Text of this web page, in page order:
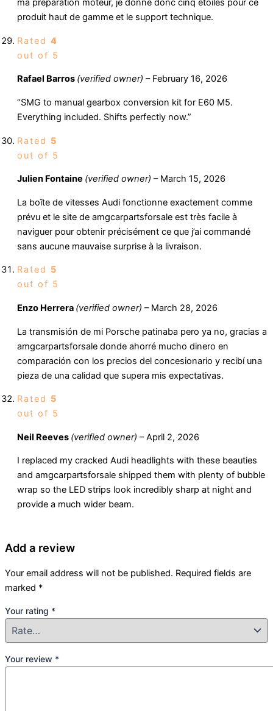
ma préparation moteur, je donne donc cinq étoiles pour ce
produit haut de gamme et le support technique.
Rated 4
out of 5
Rafael Barros (verified owner) – February 16, 2026
“SMG to manual gearbox conversion kit for E60 M5.
Everything included. Shifts perfectly now.”
Rated 5
out of 5
Julien Fontaine (verified owner) – March 15, 2026
La boîte de vitesses Audi fonctionne exactement comme
prévu et le site de amgcarpartsforsale est très facile à
naviguer pour obtenir précisément ce que j’ai commandé
sans aucune mauvaise surprise à la livraison.
Rated 5
out of 5
Enzo Herrera (verified owner) – March 28, 2026
La transmisión de mi Porsche patinaba pero ya no, gracias a
amgcarpartsforsale donde ahorré mucho dinero en
comparación con los precios del concesionario y recibí una
pieza de una calidad que supera mis expectativas.
Rated 5
out of 5
Neil Reeves (verified owner) – April 2, 2026
I replaced my cracked Audi headlights with these beauties
and amgcarpartsforsale shipped them with plenty of bubble
wrap so the LED strips look incredibly sharp at night and
provide a much wider beam.
Add a review
Your email address will not be published. Required fields are
marked *
Your rating *
Your review *